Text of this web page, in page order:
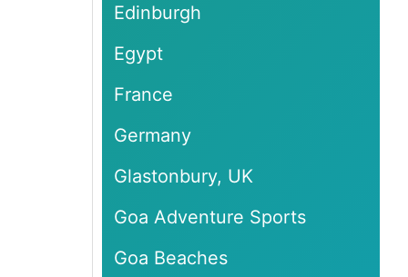
Edinburgh
Egypt
France
Germany
Glastonbury, UK
Goa Adventure Sports
Goa Beaches